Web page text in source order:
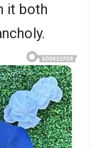
it both